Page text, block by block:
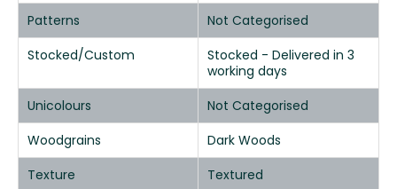
Patterns
Not Categorised
Stocked/Custom
Stocked - Delivered in 3
working days
Unicolours
Not Categorised
Woodgrains
Dark Woods
Texture
Textured